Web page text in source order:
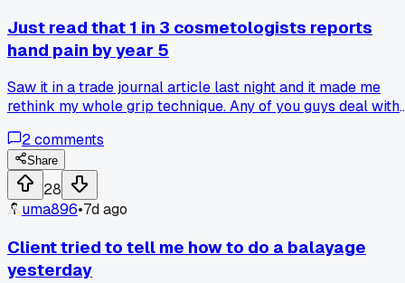
Just read that 1 in 3 cosmetologists reports
hand pain by year 5
Saw it in a trade journal article last night and it made me
rethink my whole grip technique. Any of you guys deal with
2comments
Share
28
uma896•7d ago
Client tried to tell me how to do a balayage
yesterday